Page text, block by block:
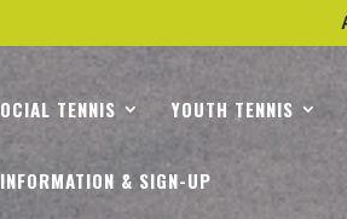
TENNIS YOUTH TENNIS
& SIGN-UP